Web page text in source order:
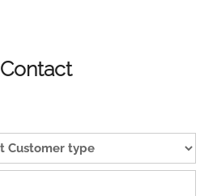
Contact